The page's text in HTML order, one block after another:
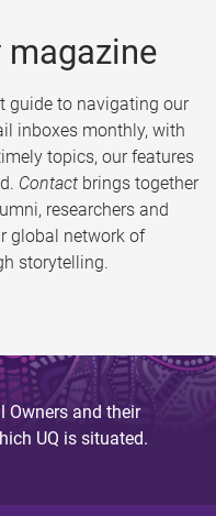
magazine
guide to navigating our
inboxes monthly, with
topics, our features
Contact brings together
researchers and
global network of
storytelling.
Owners and their
UQ is situated.